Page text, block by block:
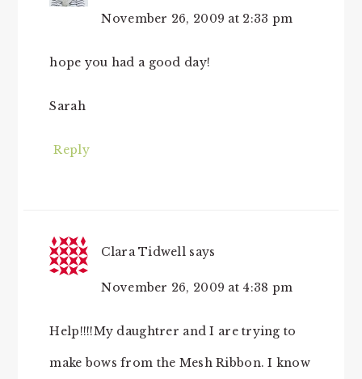
November 26, 2009 at 2:33 pm
hope you had a good day!
Sarah
Reply
Clara Tidwell says
November 26, 2009 at 4:38 pm
Help!!!!My daughtrer and I are trying to
make bows from the Mesh Ribbon. I know